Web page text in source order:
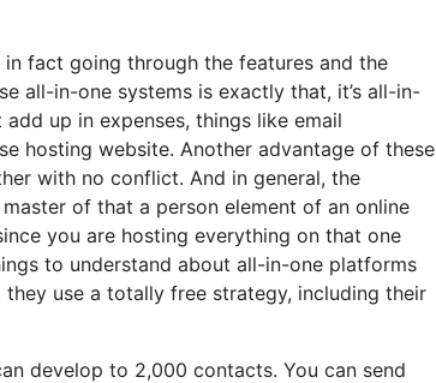
fact going through the features and the
all-in-one systems is exactly that, it’s all-in-
up in expenses, things like email
hosting website. Another advantage of these
with no conflict. And in general, the
of that a person element of an online
you are hosting everything on that one
to understand about all-in-one platforms
use a totally free strategy, including their
develop to 2,000 contacts. You can send